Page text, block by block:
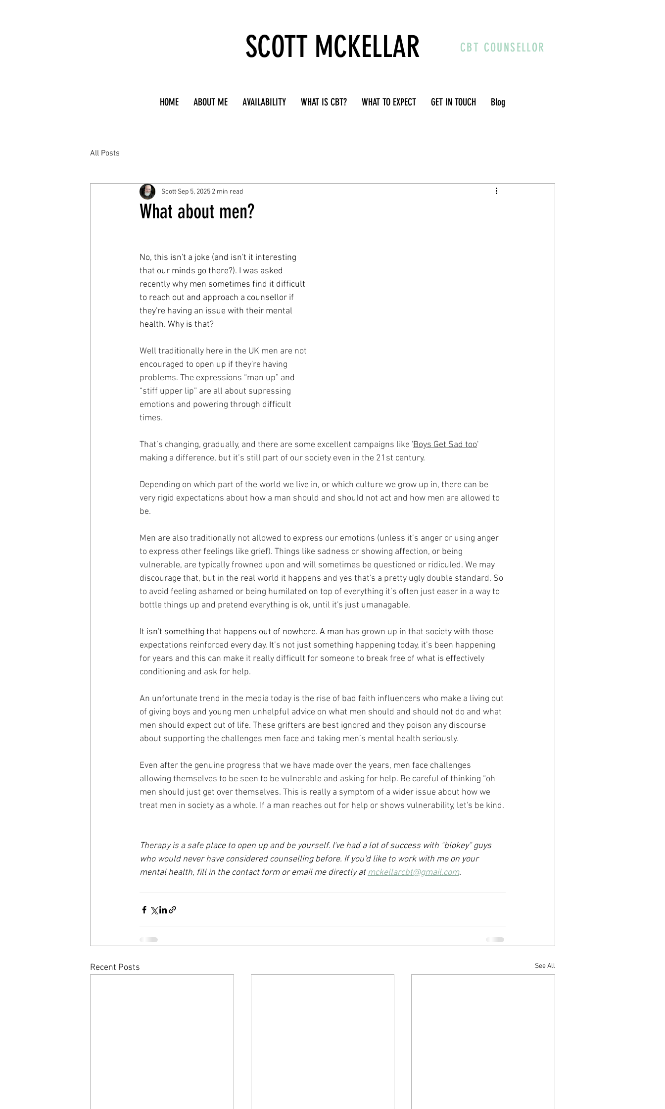
CBT COUNSELLOR
SCOTT MCKELLAR
HOME ABOUT ME AVAILABILITY WHAT IS CBT? WHAT TO EXPECT GET IN TOUCH Blog
All Posts
What about men?
Scott Sep 5, 2025 2 min read
No, this isn't a joke (and isn't it interesting
that our minds go there?). I was asked
recently why men sometimes find it difficult
to reach out and approach a counsellor if
they're having an issue with their mental
health. Why is that?
Well traditionally here in the UK men are not
encouraged to open up if they're having
problems. The expressions “man up” and
“stiff upper lip” are all about supressing
emotions and powering through difficult
times.
That’s changing, gradually, and there are some excellent campaigns like 'Boys Get Sad too'
making a difference, but it’s still part of our society even in the 21st century.
Depending on which part of the world we live in, or which culture we grow up in, there can be
very rigid expectations about how a man should and should not act and how men are allowed to
be.
Men are also traditionally not allowed to express our emotions (unless it’s anger or using anger
to express other feelings like grief). Things like sadness or showing affection, or being
vulnerable, are typically frowned upon and will sometimes be questioned or ridiculed. We may
discourage that, but in the real world it happens and yes that's a pretty ugly double standard. So
to avoid feeling ashamed or being humilated on top of everything it’s often just easer in a way to
bottle things up and pretend everything is ok, until it's just umanagable.
It isn't something that happens out of nowhere. A man has grown up in that society with those
expectations reinforced every day. It’s not just something happening today, it’s been happening
for years and this can make it really difficult for someone to break free of what is effectively
conditioning and ask for help.
An unfortunate trend in the media today is the rise of bad faith influencers who make a living out
of giving boys and young men unhelpful advice on what men should and should not do and what
men should expect out of life. These grifters are best ignored and they poison any discourse
about supporting the challenges men face and taking men’s mental health seriously.
Even after the genuine progress that we have made over the years, men face challenges
allowing themselves to be seen to be vulnerable and asking for help. Be careful of thinking “oh
men should just get over themselves. This is really a symptom of a wider issue about how we
treat men in society as a whole. If a man reaches out for help or shows vulnerability, let's be kind.
Therapy is a safe place to open up and be yourself. I've had a lot of success with "blokey" guys
who would never have considered counselling before. If you'd like to work with me on your
mental health, fill in the contact form or email me directly at mckellarcbt@gmail.com.
Recent Posts See All